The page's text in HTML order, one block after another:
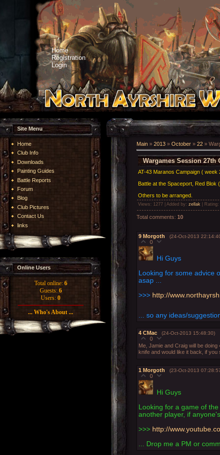
Home
Registration
Login
Site Menu
Home
Club Info
Downloads
Painting Guides
Battle Reports
Forum
Blog
Club Pictures
Contact Us
links
Online Users
Total online: 6
Guests: 6
Users: 0
... Who's About ...
Main » 2013 » October » 22 »
Wargames Session 27th
AT-43 Maranos Campaign ( week
Battle at the Spaceport, Red Blok
Others to be arranged.
Views : 1277 | Added by: zellak Rating:
Total comments: 10
9 Morgoth (24-Oct-2013
0
Hi Guys
Looking for some advice
asap ...
>>> http://
... so any ideas/
4 CMac (24-Oct-2013 15:48:30)
0
Me, Jamie and Craig will be
knife and would like it back, if
1 Morgoth (23-Oct-2013
0
Hi Guys
Looking for a game of the
another player, if
>>> http://
... Drop me a PM or